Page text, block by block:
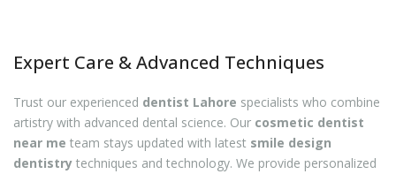
Expert Care & Advanced Techniques
Trust our experienced dentist Lahore specialists who combine
artistry with advanced dental science. Our cosmetic dentist
near me team stays updated with latest smile design
dentistry techniques and technology. We provide personalized